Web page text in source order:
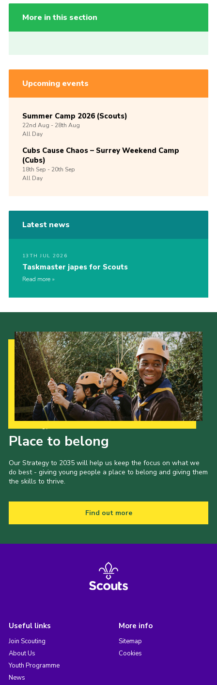
More in this section
Upcoming events
Summer Camp 2026 (Scouts)
22nd Aug -28th Aug
All Day
Cubs Cause Chaos – Surrey Weekend Camp
(Cubs)
18th Sep -20th Sep
All Day
Latest news
13TH JUL 2026
Taskmaster japes for Scouts
Read more
Place to belong
Our Strategy to 2035 will help us keep the focus on what we
do best - giving young people a place to belong and giving them
the skills to thrive.
Find out more
Useful links
Join Scouting
About Us
Youth Programme
News
More info
Sitemap
Cookies